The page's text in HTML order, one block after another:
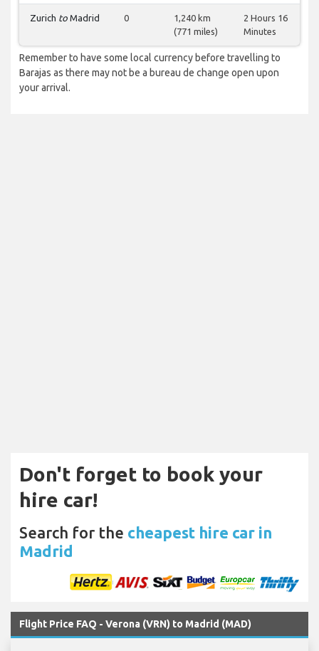
Zurich to Madrid 0
1,240 km
(771 miles)
2 Hours 16
Minutes
Remember to have some local currency before travelling to
Barajas as there may not be a bureau de change open upon
your arrival.
Don't forget to book your
hire car!
Search for the cheapest hire car in
Madrid
Flight Price FAQ - Verona (VRN) to Madrid (MAD)